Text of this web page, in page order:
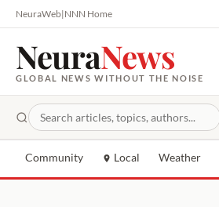
NeuraWeb|NNN Home
NeuraNews
GLOBAL NEWS WITHOUT THE NOISE
Community Local Weather